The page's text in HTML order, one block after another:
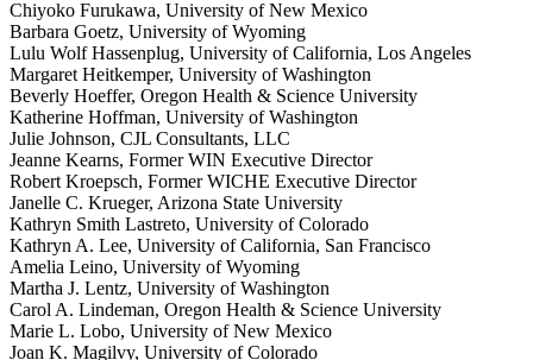
Chiyoko Furukawa, University of New Mexico
Barbara Goetz, University of Wyoming
Lulu Wolf Hassenplug, University of California, Los Angeles
Margaret Heitkemper, University of Washington
Beverly Hoeffer, Oregon Health & Science University
Katherine Hoffman, University of Washington
Julie Johnson, CJL Consultants, LLC
Jeanne Kearns, Former WIN Executive Director
Robert Kroepsch, Former WICHE Executive Director
Janelle C. Krueger, Arizona State University
Kathryn Smith Lastreto, University of Colorado
Kathryn A. Lee, University of California, San Francisco
Amelia Leino, University of Wyoming
Martha J. Lentz, University of Washington
Carol A. Lindeman, Oregon Health & Science University
Marie L. Lobo, University of New Mexico
Joan K. Magilvy, University of Colorado